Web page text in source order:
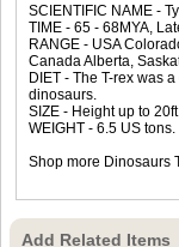
SCIENTIFIC NAME -
TIME - 65 - 68MYA,
RANGE - USA
Canada Alberta,
DIET - The T-rex was
dinosaurs.
SIZE - Height up to
WEIGHT - 6.5 US tons.
Shop more Dinosaurs
Add Related Items